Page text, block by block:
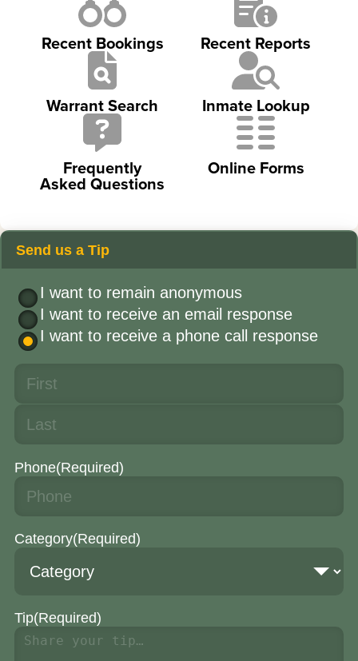
Recent Bookings Recent Reports
Warrant Search Inmate Lookup
Frequently
Asked Questions
Online Forms
Send us a Tip
I want to remain anonymous
I want to receive an email response
I want to receive a phone call response
Phone(Required)
Category(Required)
Tip(Required)